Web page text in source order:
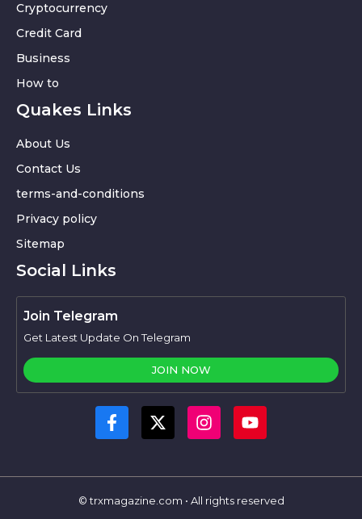
Cryptocurrency
Credit Card
Business
How to
Quakes Links
About Us
Contact Us
terms-and-conditions
Privacy policy
Sitemap
Social Links
Join Telegram
Get Latest Update On Telegram
JOIN NOW
© trxmagazine.com • All rights reserved